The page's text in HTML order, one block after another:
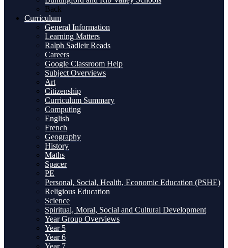
Back
Curriculum
General Information
Learning Matters
Ralph Sadleir Reads
Careers
Google Classroom Help
Subject Overviews
Art
Citizenship
Curriculum Summary
Computing
English
French
Geography
History
Maths
Spacer
PE
Personal, Social, Health, Economic Education (PSHE)
Religious Education
Science
Spiritual, Moral, Social and Cultural Development
Year Group Overviews
Year 5
Year 6
Year 7